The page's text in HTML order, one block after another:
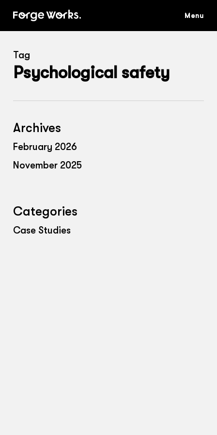
content
Tag
Psychological safety
Archives
February 2026
November 2025
Categories
Case Studies